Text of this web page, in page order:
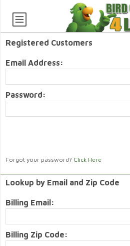
Registered Customers
Email Address:
Password:
Forgot your password? Click Here
Lookup by Email and Zip Code
Billing Email:
Billing Zip Code: